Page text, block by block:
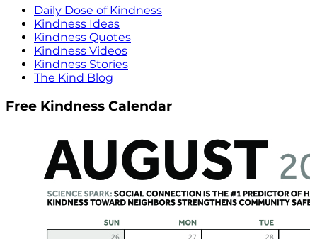
Daily Dose of Kindness
Kindness Ideas
Kindness Quotes
Kindness Videos
Kindness Stories
The Kind Blog
Free Kindness Calendar